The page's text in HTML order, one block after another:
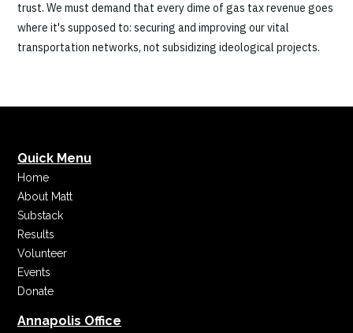
trust. We must demand that every dime of gas tax revenue goes
where it's supposed to: securing and improving our vital
transportation networks, not subsidizing ideological projects.
Quick Menu
Home
About Matt
Substack
Results
Volunteer
Events
Donate
Annapolis Office